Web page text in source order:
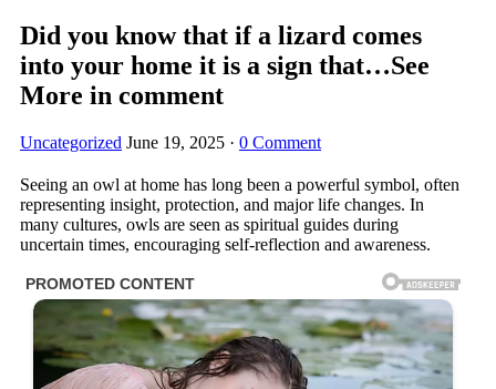
Did you know that if a lizard comes
into your home it is a sign that…See
More in comment
Uncategorized June 19, 2025 · 0 Comment
Seeing an owl at home has long been a powerful symbol, often
representing insight, protection, and major life changes. In
many cultures, owls are seen as spiritual guides during
uncertain times, encouraging self-reflection and awareness.